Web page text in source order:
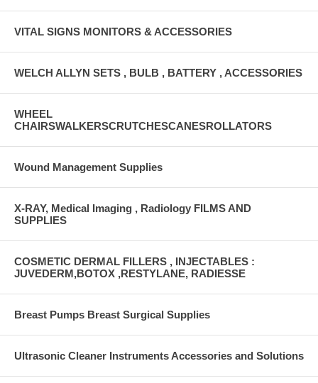
VITAL SIGNS MONITORS & ACCESSORIES
WELCH ALLYN SETS , BULB , BATTERY , ACCESSORIES
WHEEL
CHAIRSWALKERSCRUTCHESCANESROLLATORS
Wound Management Supplies
X-RAY, Medical Imaging , Radiology FILMS AND
SUPPLIES
COSMETIC DERMAL FILLERS , INJECTABLES :
JUVEDERM,BOTOX ,RESTYLANE, RADIESSE
Breast Pumps Breast Surgical Supplies
Ultrasonic Cleaner Instruments Accessories and Solutions